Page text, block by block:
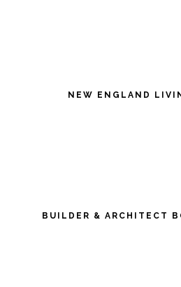
NEW ENGLAND
BUILDER & ARCHITECT